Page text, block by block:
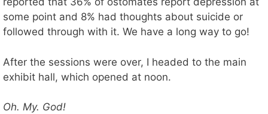
some point and 8% had thoughts about suicide or
followed through with it. We have a long way to go!
After the sessions were over, I headed to the main
exhibit hall, which opened at noon.
Oh. My. God!